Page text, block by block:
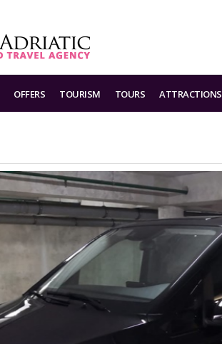
OFFERS TOURISM TOURS ATTRACTIONS